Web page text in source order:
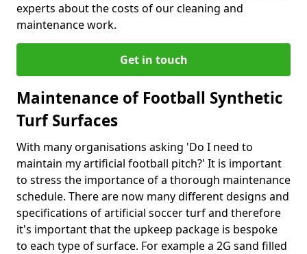
experts about the costs of our cleaning and
maintenance work.
Get in touch
Maintenance of Football Synthetic
Turf Surfaces
With many organisations asking 'Do I need to
maintain my artificial football pitch?' It is important
to stress the importance of a thorough maintenance
schedule. There are now many different designs and
specifications of artificial soccer turf and therefore
it's important that the upkeep package is bespoke
to each type of surface. For example a 2G sand filled